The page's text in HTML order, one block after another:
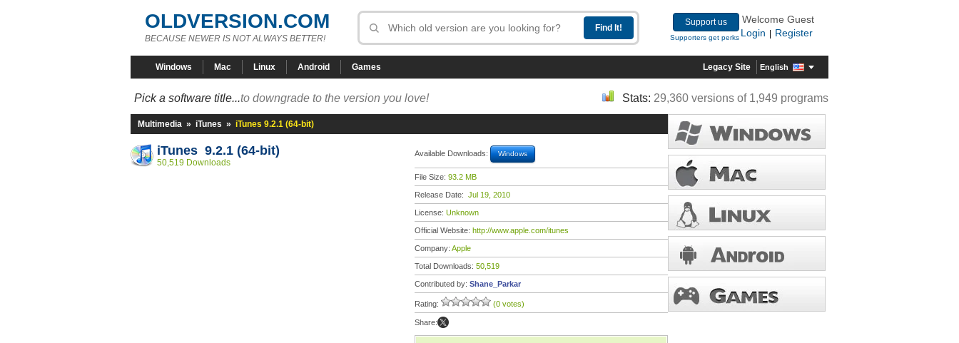
OLDVERSION.COM
BECAUSE NEWER IS NOT ALWAYS BETTER!
Support us
Supporters get perks
Welcome Guest
Login
Register
Windows Mac Linux Android Games Legacy Site English
Pick a software title...to downgrade to the version you love! Stats: 29,360 versions of 1,949 programs
Multimedia » iTunes » iTunes 9.2.1 (64-bit)
iTunes 9.2.1 (64-bit)
50,519 Downloads
Available Downloads: Windows
File Size: 93.2 MB
Release Date: Jul 19, 2010
License: Unknown
Official Website: http://www.apple.com/itunes
Company: Apple
Total Downloads: 50,519
Contributed by: Shane_Parkar
Rating: (0 votes)
Share: